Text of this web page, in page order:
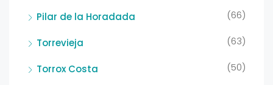
Pilar de la Horadada (66)
Torrevieja (63)
Torrox Costa (50)